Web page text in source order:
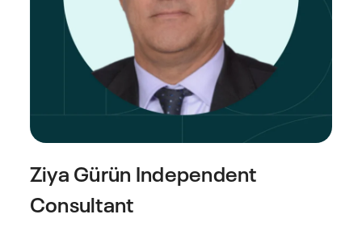
Ziya Gürün Independent
Consultant